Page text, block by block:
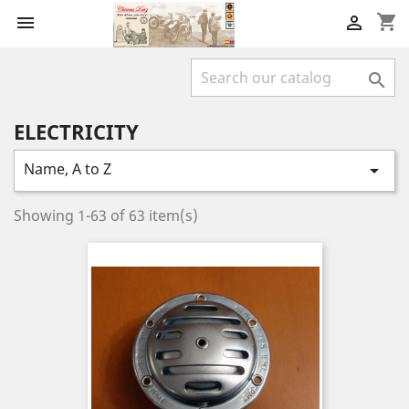
 shopping_cart


ELECTRICITY
Name, A to Z 
Showing 1-63 of 63 item(s)